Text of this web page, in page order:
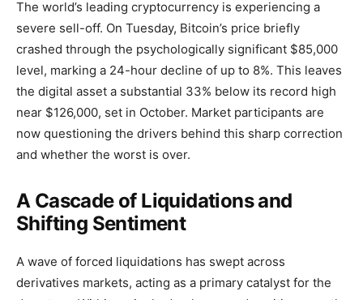
The world’s leading cryptocurrency is experiencing a
severe sell-off. On Tuesday, Bitcoin’s price briefly
crashed through the psychologically significant $85,000
level, marking a 24-hour decline of up to 8%. This leaves
the digital asset a substantial 33% below its record high
near $126,000, set in October. Market participants are
now questioning the drivers behind this sharp correction
and whether the worst is over.
A Cascade of Liquidations and
Shifting Sentiment
A wave of forced liquidations has swept across
derivatives markets, acting as a primary catalyst for the